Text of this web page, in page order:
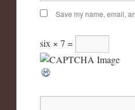
Save my name, email,
six × 7 =